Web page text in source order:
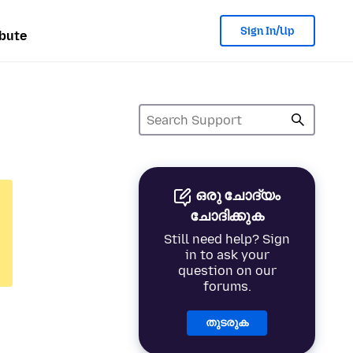
Sign In/Up
ഒരു ചോദ്യം
ചോദിക്കുക
Still need help? Sign
in to ask your
question on our
forums.
തുടരുക